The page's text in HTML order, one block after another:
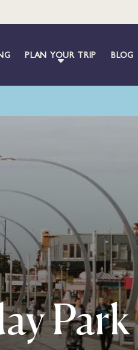
PLAN YOUR TRIP BLOG
Park